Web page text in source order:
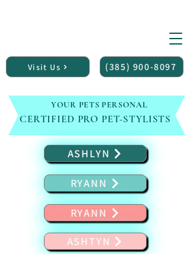
Visit Us (385) 900-8097
YOUR PETS PERSONAL
CERTIFIED PRO PET-STYLISTS
ASHLYN
RYANN
RYANN
ASHTYN